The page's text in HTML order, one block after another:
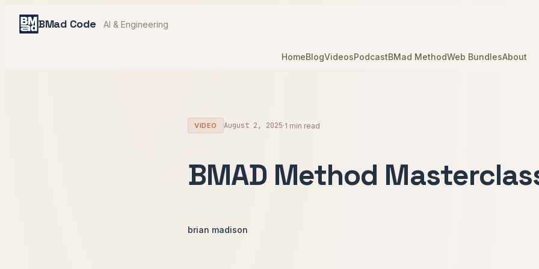
BMad Code AI & Engineering
HomeBlogVideosPodcastBMad MethodWeb BundlesAbout
VIDEO August 2, 2025·1 min read
BMAD Method
brian madison